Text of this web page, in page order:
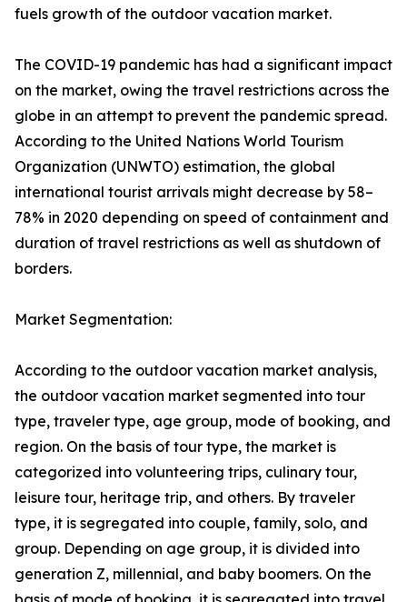
fuels growth of the outdoor vacation market.
The COVID-19 pandemic has had a significant impact
on the market, owing the travel restrictions across the
globe in an attempt to prevent the pandemic spread.
According to the United Nations World Tourism
Organization (UNWTO) estimation, the global
international tourist arrivals might decrease by 58–
78% in 2020 depending on speed of containment and
duration of travel restrictions as well as shutdown of
borders.
Market Segmentation:
According to the outdoor vacation market analysis,
the outdoor vacation market segmented into tour
type, traveler type, age group, mode of booking, and
region. On the basis of tour type, the market is
categorized into volunteering trips, culinary tour,
leisure tour, heritage trip, and others. By traveler
type, it is segregated into couple, family, solo, and
group. Depending on age group, it is divided into
generation Z, millennial, and baby boomers. On the